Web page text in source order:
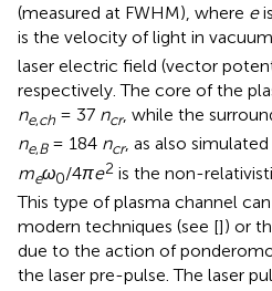
(measured at FWHM), where e
is the velocity of light in
laser electric field (vector
respectively. The core of the
ne,ch = 37 ncr, while the
ne,B= 184 ncr, as also
meω0/4πe2 is the non-
This type of plasma channel
modern techniques (see []) or
due to the action of
the laser pre-pulse. The laser